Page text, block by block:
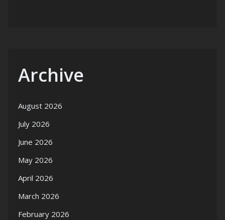
Archive
August 2026
July 2026
June 2026
May 2026
April 2026
March 2026
February 2026